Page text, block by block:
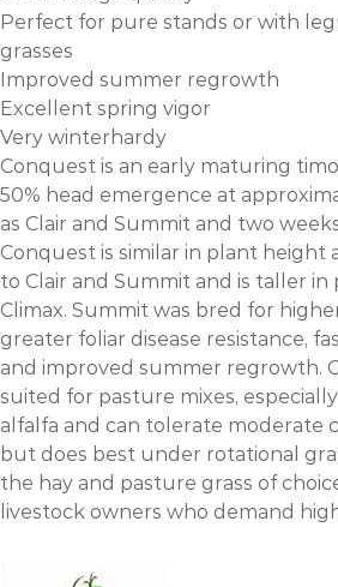
Perfect for pure stands or with
grasses
Improved summer regrowth
Excellent spring vigor
Very winterhardy
Conquest is an early maturing
50% head emergence at
as Clair and Summit and two
Conquest is similar in plant height
to Clair and Summit and is taller
Climax. Summit was bred for
greater foliar disease resistance,
and improved summer regrowth.
suited for pasture mixes,
alfalfa and can tolerate moderate
but does best under rotational
the hay and pasture grass of
livestock owners who demand